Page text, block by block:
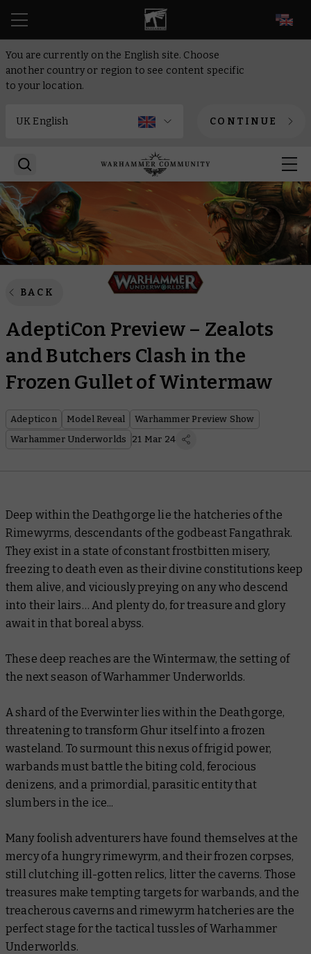
You are currently on the English site. Choose
another country or region to see content specific
to your location.
CONTINUE
BACK
AdeptiCon Preview – Zealots
and Butchers Clash in the
Frozen Gullet of Wintermaw
Adepticon Model Reveal
Warhammer Preview Show
Warhammer Underworlds
21 Mar 24
Deep within the Deathgorge lie the hatcheries of the
Rimewyrms, descendants of the godbeast Fangathrak.
They exist in a state of constant frostbitten misery,
freezing to death even as their divine constitutions keep
them alive, and viciously preying on any who descend
into their lairs… And plenty do, for treasure and glory
await in that boreal abyss.
These deep reaches are the Wintermaw, the setting of
the next season of Warhammer Underworlds.
A shard of the Everwinter lies within the Deathgorge,
threatening to transform Ghur itself into a frozen
wasteland. To surmount this nexus of frigid power,
warbands must battle the biting cold, ferocious
denizens, and a primordial, parasitic entity that
slumbers in the ice...
Many foolish adventurers have found themselves at the
mercy of a hungry rimewyrm, and their frozen corpses,
still clutching ill-gotten relics, litter the caverns. Those
treasures make tempting targets for warbands, and the
treacherous caverns and rimewyrm hatcheries are the
perfect stage for the tactical tussles of Warhammer
Underworlds.